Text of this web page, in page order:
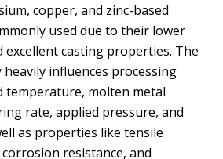
copper, and zinc-based
used due to their lower
casting properties. The
influences processing
molten metal
rate, applied pressure, and
as properties like tensile
resistance, and